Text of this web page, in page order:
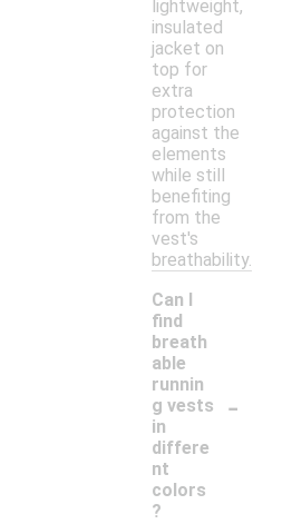
lightweight,
insulated
jacket on
top for
extra
protection
against the
elements
while still
benefiting
from the
vest's
breathability.
Can I
find
breath
able
runnin
g vests
in
differe
nt
colors
?
-